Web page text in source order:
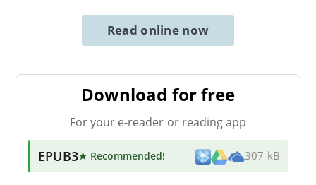
Read online now
Download for free
For your e-reader or reading app
EPUB3★ Recommended! 307 kB